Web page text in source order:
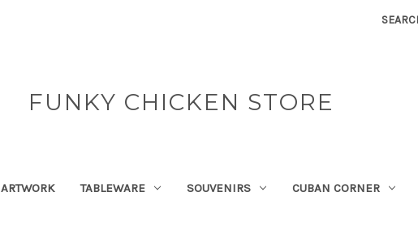
FUNKY CHICKEN STORE
ARTWORK TABLEWARE SOUVENIRS CUBAN CORNER